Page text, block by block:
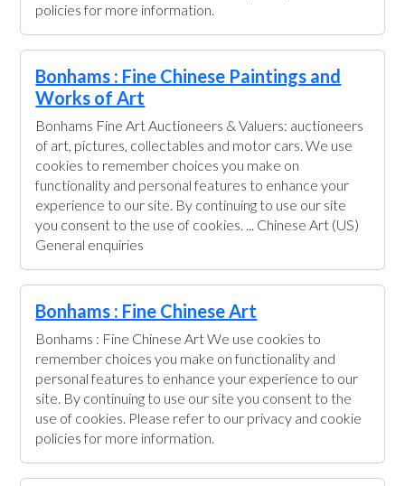
policies for more information.
Bonhams : Fine Chinese Paintings and
Works of Art
Bonhams Fine Art Auctioneers & Valuers: auctioneers
of art, pictures, collectables and motor cars. We use
cookies to remember choices you make on
functionality and personal features to enhance your
experience to our site. By continuing to use our site
you consent to the use of cookies. ... Chinese Art (US)
General enquiries
Bonhams : Fine Chinese Art
Bonhams : Fine Chinese Art We use cookies to
remember choices you make on functionality and
personal features to enhance your experience to our
site. By continuing to use our site you consent to the
use of cookies. Please refer to our privacy and cookie
policies for more information.